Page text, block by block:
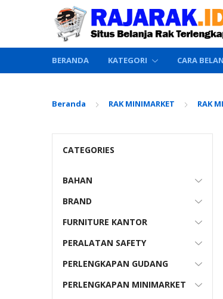
BERANDA KATEGORI CARA
Beranda RAK MINIMARKET RAK
CATEGORIES
BAHAN
BRAND
FURNITURE KANTOR
PERALATAN SAFETY
PERLENGKAPAN GUDANG
PERLENGKAPAN MINIMARKET